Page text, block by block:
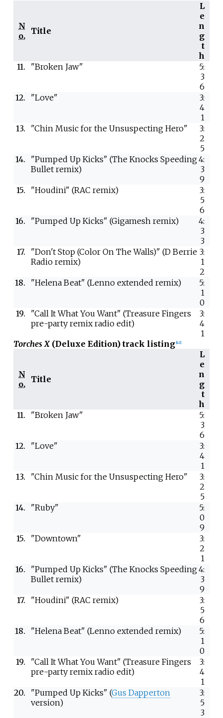
N
o. Title
L
e
n
g
t
h
11.
"Broken Jaw"
5:
3
6
12.
"Love"
3:
4
1
13.
"Chin Music for the Unsuspecting Hero"
3:
2
5
14.
"Pumped Up Kicks" (The Knocks Speeding
Bullet remix)
4:
3
9
15.
"Houdini" (RAC remix)
3:
5
6
16.
"Pumped Up Kicks" (Gigamesh remix)
4:
3
3
17.
"Don't Stop (Color On The Walls)" (D Berrie
Radio remix)
3:
1
2
18.
"Helena Beat" (Lenno extended remix)
5:
1
0
19.
"Call It What You Want" (Treasure Fingers
pre-party remix radio edit)
3:
4
1
Torches X(Deluxe Edition) track listing 42]
N
o. Title
L
e
n
g
t
h
11.
"Broken Jaw"
5:
3
6
12.
"Love"
3:
4
1
13.
"Chin Music for the Unsuspecting Hero"
3:
2
5
14.
"Ruby"
5:
0
9
15.
"Downtown"
3:
2
1
16.
"Pumped Up Kicks" (The Knocks Speeding
Bullet remix)
4:
3
9
17.
"Houdini" (RAC remix)
3:
5
6
18.
"Helena Beat" (Lenno extended remix)
5:
1
0
19.
"Call It What You Want" (Treasure Fingers
pre-party remix radio edit)
3:
4
1
20.
"Pumped Up Kicks" (Gus Dapperton
version)
3:
5
3